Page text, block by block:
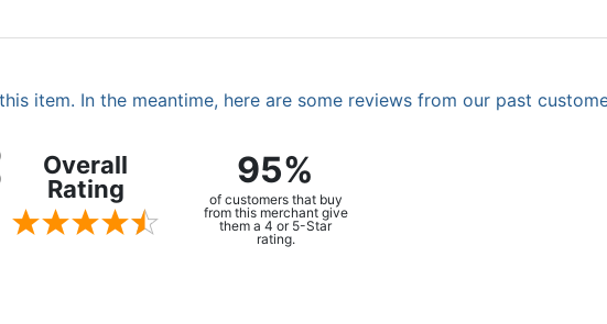
item. In the meantime, here are some reviews from our past
Overall
Rating
95%
of customers that buy
from this merchant give
them a 4 or 5-Star
rating.